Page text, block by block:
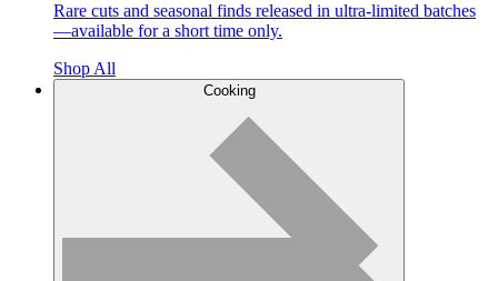
Rare cuts and seasonal finds released in ultra-limited batches
—available for a short time only.
Shop All
Cooking